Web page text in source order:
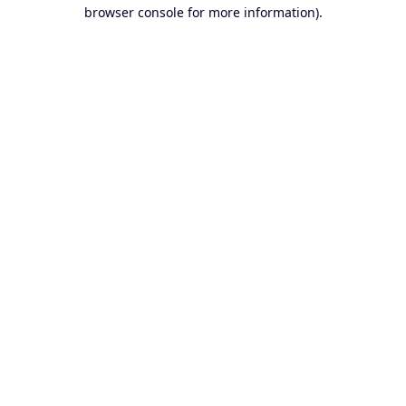
browser console for more information).